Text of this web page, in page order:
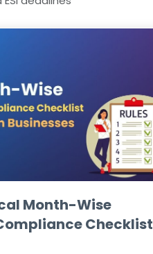
Month-Wise
Checklist